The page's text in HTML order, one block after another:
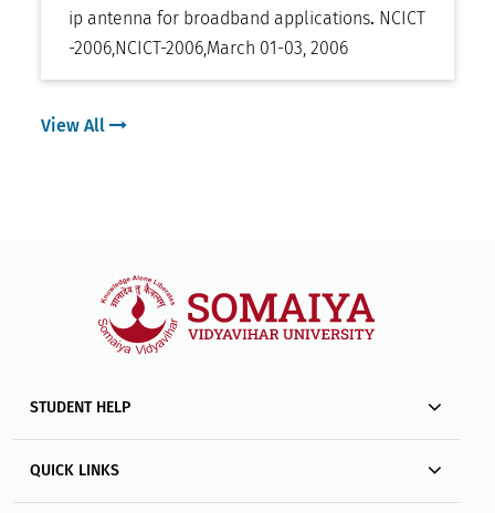
ip antenna for broadband applications. NCICT
-2006, NCICT-2006, March 01-03, 2006
View All
STUDENT HELP
QUICK LINKS